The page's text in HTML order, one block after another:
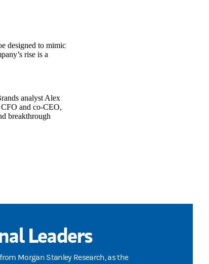
designed to mimic
rise is a
analyst Alex
CFO and co-CEO,
breakthrough
Leaders
Morgan Stanley Research, as the